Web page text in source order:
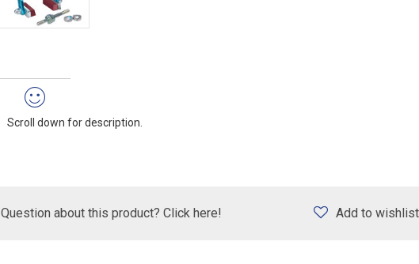
Scroll down for description.
Question about this product? Click here! Add to wishlist